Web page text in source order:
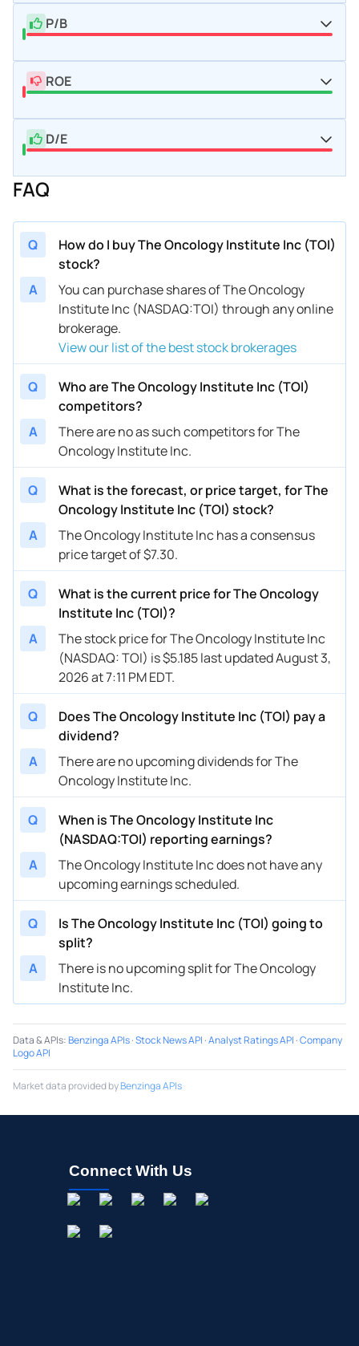
P/B
ROE
D/E
FAQ
Q
How do I buy The Oncology Institute Inc (TOI)
stock?
A
You can purchase shares of The Oncology
Institute Inc (NASDAQ:TOI) through any online
brokerage.
View our list of the best stock brokerages
Q
Who are The Oncology Institute Inc (TOI)
competitors?
A
There are no as such competitors for The
Oncology Institute Inc.
Q
What is the forecast, or price target, for The
Oncology Institute Inc (TOI) stock?
A
The Oncology Institute Inc has a consensus
price target of $7.30.
Q
What is the current price for The Oncology
Institute Inc (TOI)?
A
The stock price for The Oncology Institute Inc
(NASDAQ: TOI) is $5.185 last updated August 3,
2026 at 7:11 PM EDT.
Q
Does The Oncology Institute Inc (TOI) pay a
dividend?
A
There are no upcoming dividends for The
Oncology Institute Inc.
Q
When is The Oncology Institute Inc
(NASDAQ:TOI) reporting earnings?
A
The Oncology Institute Inc does not have any
upcoming earnings scheduled.
Q
Is The Oncology Institute Inc (TOI) going to
split?
A
There is no upcoming split for The Oncology
Institute Inc.
Data & APIs:Benzinga APIs·Stock News API ·Analyst Ratings API ·Company
Logo API
Market data provided byBenzinga APIs
Connect With Us